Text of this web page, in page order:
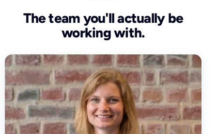
The team you'll actually be
working with.